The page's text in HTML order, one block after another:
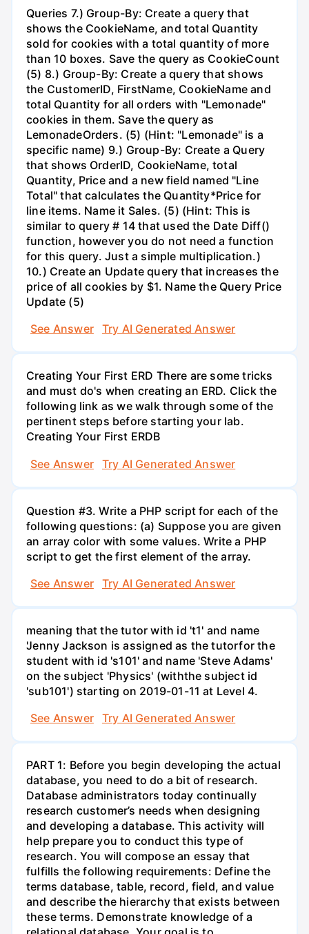
Queries 7.) Group-By: Create a query that
shows the CookieName, and total Quantity
sold for cookies with a total quantity of more
than 10 boxes. Save the query as CookieCount
(5) 8.) Group-By: Create a query that shows
the CustomerID, FirstName, CookieName and
total Quantity for all orders with "Lemonade"
cookies in them. Save the query as
LemonadeOrders. (5) (Hint: "Lemonade" is a
specific name) 9.) Group-By: Create a Query
that shows OrderID, CookieName, total
Quantity, Price and a new field named "Line
Total" that calculates the Quantity*Price for
line items. Name it Sales. (5) (Hint: This is
similar to query # 14 that used the Date Diff()
function, however you do not need a function
for this query. Just a simple multiplication.)
10.) Create an Update query that increases the
price of all cookies by $1. Name the Query Price
Update (5)
See Answer
Try AI Generated Answer
Creating Your First ERD There are some tricks
and must do's when creating an ERD. Click the
following link as we walk through some of the
pertinent steps before starting your lab.
Creating Your First ERDB
See Answer
Try AI Generated Answer
Question #3. Write a PHP script for each of the
following questions: (a) Suppose you are given
an array color with some values. Write a PHP
script to get the first element of the array.
See Answer
Try AI Generated Answer
meaning that the tutor with id 't1' and name
'Jenny Jackson is assigned as the tutorfor the
student with id 's101' and name 'Steve Adams'
on the subject 'Physics' (withthe subject id
'sub101') starting on 2019-01-11 at Level 4.
See Answer
Try AI Generated Answer
PART 1: Before you begin developing the actual
database, you need to do a bit of research.
Database administrators today continually
research customer’s needs when designing
and developing a database. This activity will
help prepare you to conduct this type of
research. You will compose an essay that
fulfills the following requirements: Define the
terms database, table, record, field, and value
and describe the hierarchy that exists between
these terms. Demonstrate knowledge of a